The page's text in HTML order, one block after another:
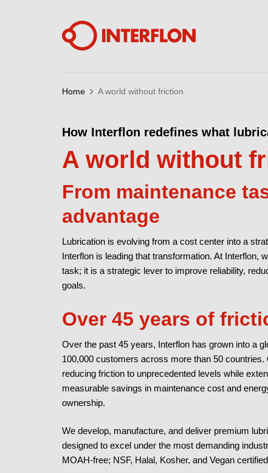
Home A world without friction
How Interflon redefines what
A world without
From maintenance
advantage
Lubrication is evolving from a cost center into a
Interflon is leading that transformation. At Interflon,
task; it is a strategic lever to improve reliability,
goals.
Over 45 years of
Over the past 45 years, Interflon has grown into a
100,000 customers across more than 50 countries.
reducing friction to unprecedented levels while
measurable savings in maintenance cost and
ownership.
We develop, manufacture, and deliver premium
designed to excel under the most demanding
MOAH-free; NSF, Halal, Kosher, and Vegan